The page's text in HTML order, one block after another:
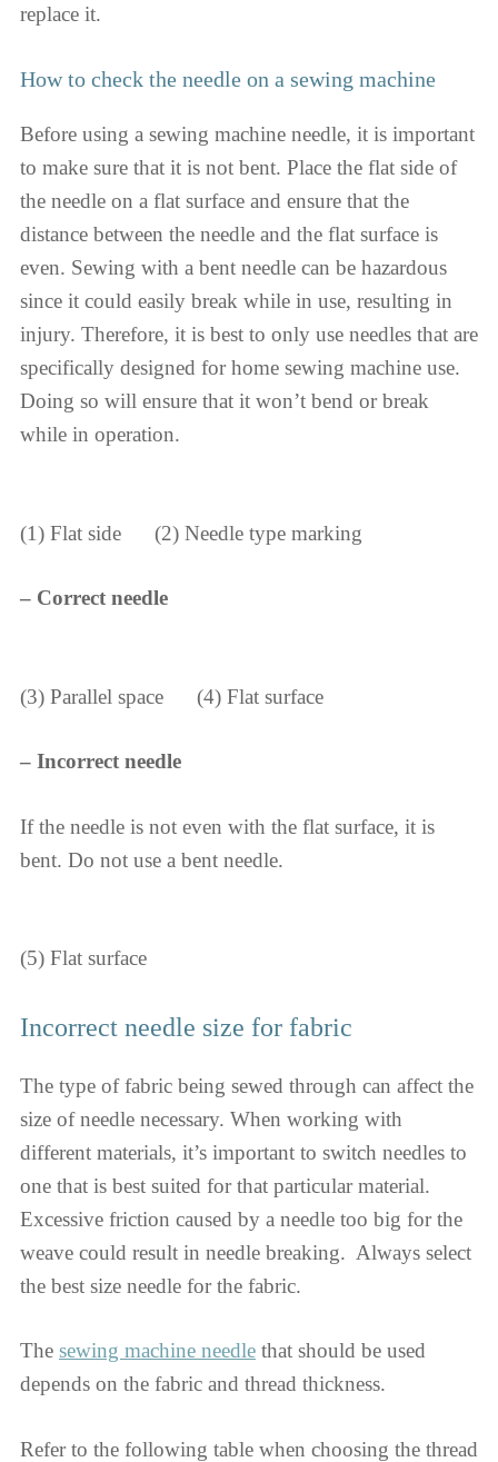
replace it.
How to check the needle on a sewing machine
Before using a sewing machine needle, it is important
to make sure that it is not bent. Place the flat side of
the needle on a flat surface and ensure that the
distance between the needle and the flat surface is
even. Sewing with a bent needle can be hazardous
since it could easily break while in use, resulting in
injury. Therefore, it is best to only use needles that are
specifically designed for home sewing machine use.
Doing so will ensure that it won’t bend or break
while in operation.
(1) Flat side (2) Needle type marking
– Correct needle
(3) Parallel space (4) Flat surface
– Incorrect needle
If the needle is not even with the flat surface, it is
bent. Do not use a bent needle.
(5) Flat surface
Incorrect needle size for fabric
The type of fabric being sewed through can affect the
size of needle necessary. When working with
different materials, it’s important to switch needles to
one that is best suited for that particular material.
Excessive friction caused by a needle too big for the
weave could result in needle breaking. ​​​​​ Always select
the best size needle for the fabric.
The sewing machine needle that should be used
depends on the fabric and thread thickness.
Refer to the following table when choosing the thread